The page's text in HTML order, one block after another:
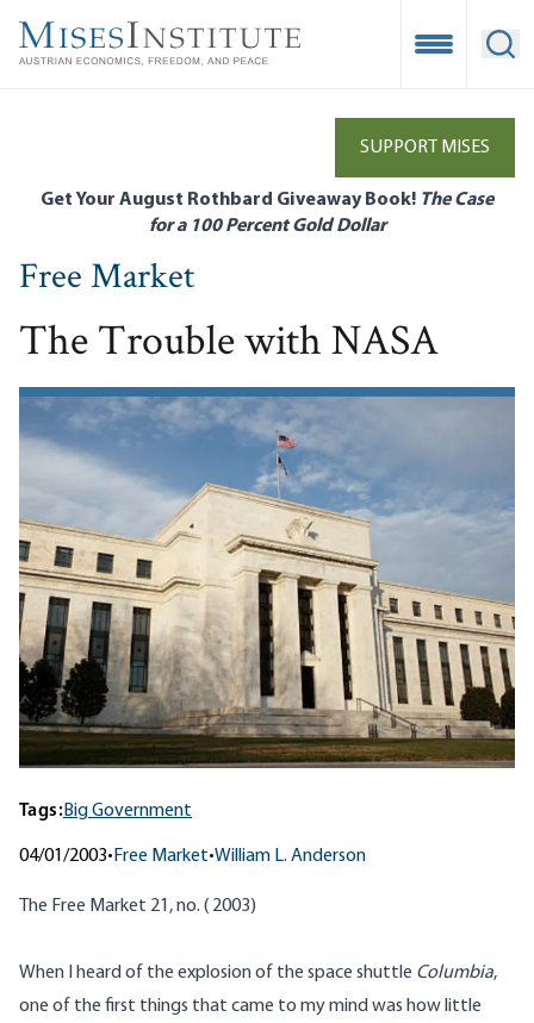
main
Open
SUPPORT MISES
Get Your August Rothbard Giveaway Book! The Case
for a 100 Percent Gold Dollar
Free Market
The Trouble with NASA
Tags:Big Government
04/01/2003• Free Market•William L. Anderson
The Free Market 21, no. ( 2003)
When I heard of the explosion of the space shuttle Columbia,
one of the first things that came to my mind was how little